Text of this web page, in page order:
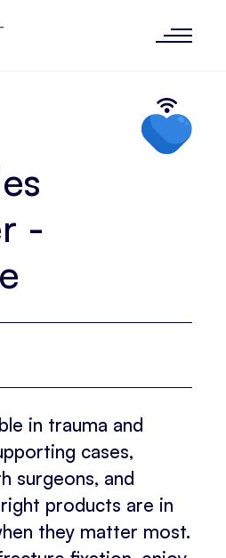
-
in trauma and
cases,
surgeons, and
products are in
they matter most.